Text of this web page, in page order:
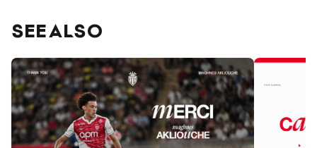
SEE ALSO